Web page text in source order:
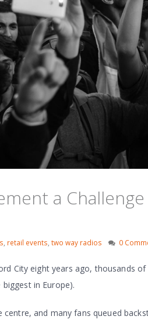
a
retail events ,two way radios 0
City eight years ago, thousands of
in Europe).
and many fans queued